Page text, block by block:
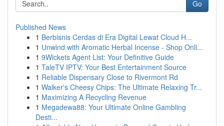
Go
Published News
1 Berbisnis Cerdas di Era Digital Lewat Cloud H...
1 Unwind with Aromatic Herbal Incense - Shop Onli...
1 9Wickets Agent List: Your Definitive Guide
1 TaleTV IPTV: Your Best Entertainment Source
1 Reliable Dispensary Close to Rivermont Rd
1 Walker's Cheesy Chips: The Ultimate Relaxing Tr...
1 Maximizing A Recycling Revenue
1 Megadewa88: Your Ultimate Online Gambling
Desti...